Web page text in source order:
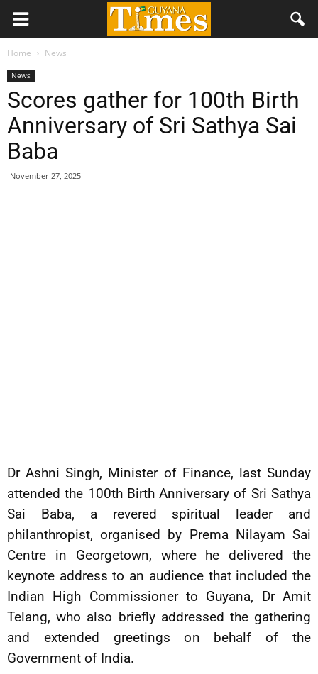
Home News
News
Scores gather for 100th Birth
Anniversary of Sri Sathya Sai
Baba
November 27, 2025
Dr Ashni Singh, Minister of Finance, last Sunday
attended the 100th Birth Anniversary of Sri Sathya
Sai Baba, a revered spiritual leader and
philanthropist, organised by Prema Nilayam Sai
Centre in Georgetown, where he delivered the
keynote address to an audience that included the
Indian High Commissioner to Guyana, Dr Amit
Telang, who also briefly addressed the gathering
and extended greetings on behalf of the
Government of India.